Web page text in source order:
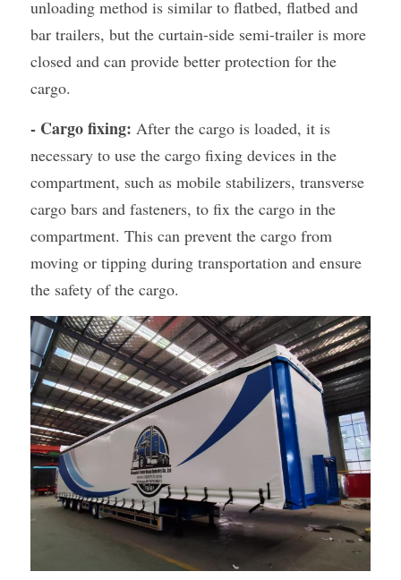
unloading method is similar to flatbed, flatbed and
bar trailers, but the curtain-side semi-trailer is more
closed and can provide better protection for the
cargo.
- Cargo fixing: After the cargo is loaded, it is
necessary to use the cargo fixing devices in the
compartment, such as mobile stabilizers, transverse
cargo bars and fasteners, to fix the cargo in the
compartment. This can prevent the cargo from
moving or tipping during transportation and ensure
the safety of the cargo.